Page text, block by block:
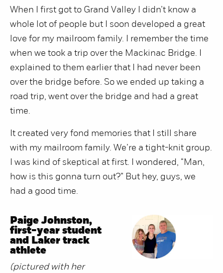
When I first got to Grand Valley I didn’t know a
whole lot of people but I soon developed a great
love for my mailroom family. I remember the time
when we took a trip over the Mackinac Bridge. I
explained to them earlier that I had never been
over the bridge before. So we ended up taking a
road trip, went over the bridge and had a great
time.
It created very fond memories that I still share
with my mailroom family. We’re a tight-knit group.
I was kind of skeptical at first. I wondered, “Man,
how is this gonna turn out?” But hey, guys, we
had a good time.
Paige Johnston,
first-year student
and Laker track
athlete
(pictured with her